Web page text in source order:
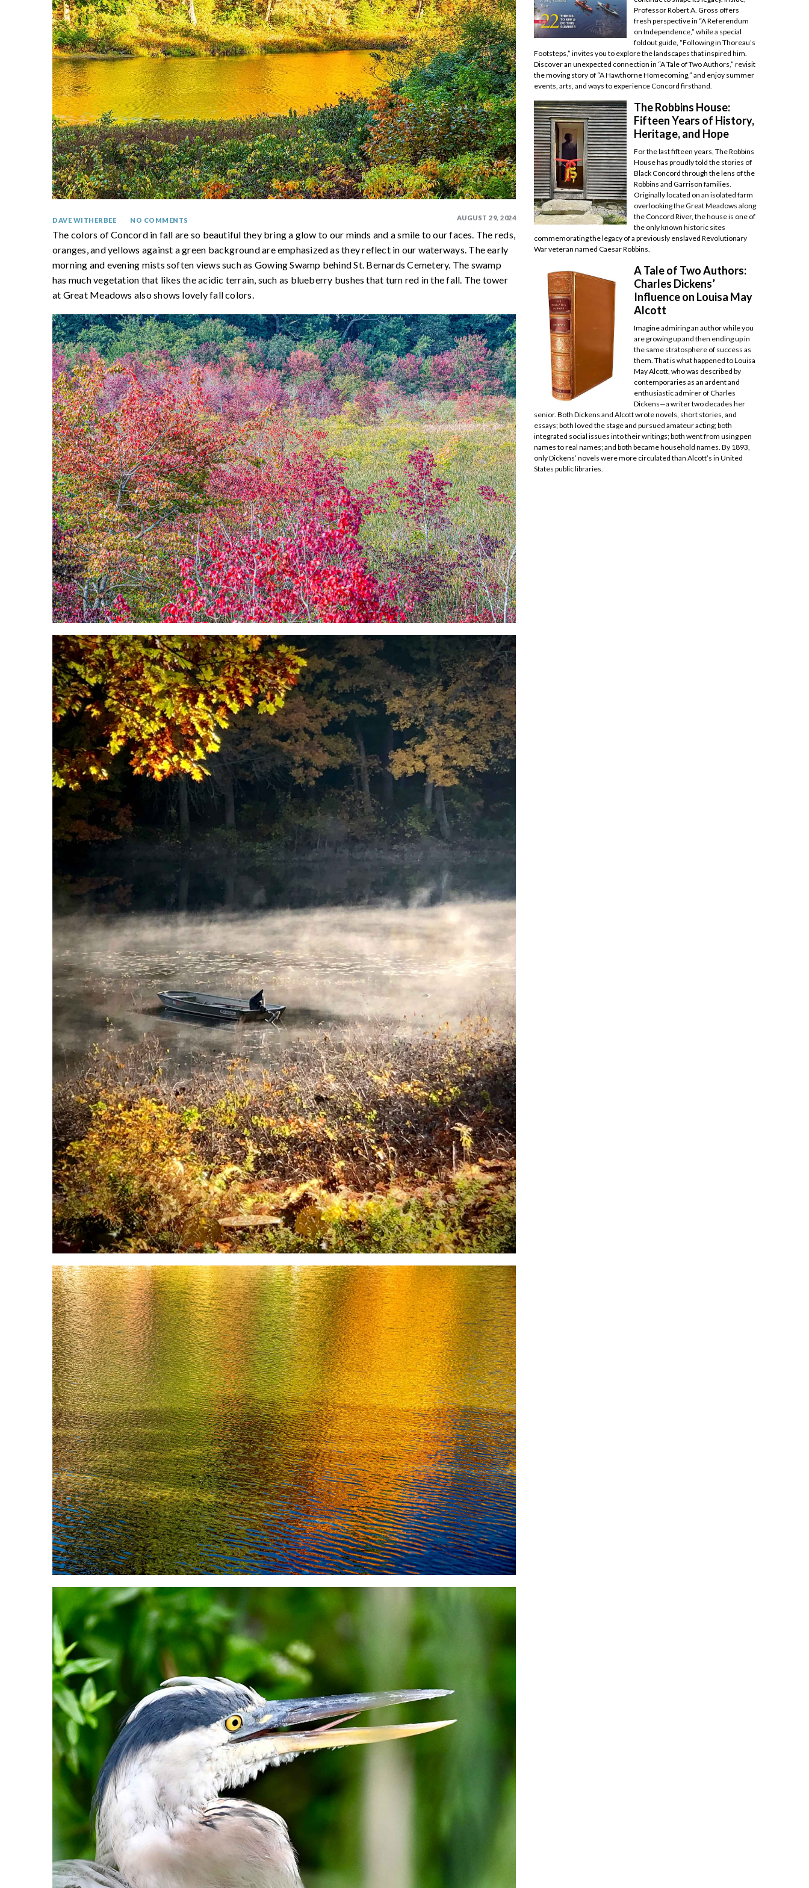
AUGUST 29, 2024
DAVE WITHERBEE NO COMMENTS
The colors of Concord in fall are so beautiful they bring a glow to our minds and a smile to our faces. The reds,
oranges, and yellows against a green background are emphasized as they reflect in our waterways. The early
morning and evening mists soften views such as Gowing Swamp behind St. Bernards Cemetery. The swamp
has much vegetation that likes the acidic terrain, such as blueberry bushes that turn red in the fall. The tower
at Great Meadows also shows lovely fall colors.
Professor Robert A. Gross offers
fresh perspective in “A Referendum
on Independence,” while a special
foldout guide, “Following in Thoreau’s
Footsteps,” invites you to explore the landscapes that inspired him.
Discover an unexpected connection in “A Tale of Two Authors,” revisit
the moving story of “A Hawthorne Homecoming,” and enjoy summer
events, arts, and ways to experience Concord firsthand.
The Robbins House:
Fifteen Years of History,
Heritage, and Hope
For the last fifteen years, The Robbins
House has proudly told the stories of
Black Concord through the lens of the
Robbins and Garrison families.
Originally located on an isolated farm
overlooking the Great Meadows along
the Concord River, the house is one of
the only known historic sites
commemorating the legacy of a previously enslaved Revolutionary
War veteran named Caesar Robbins.
A Tale of Two Authors:
Charles Dickens’
Influence on Louisa May
Alcott
Imagine admiring an author while you
are growing up and then ending up in
the same stratosphere of success as
them. That is what happened to Louisa
May Alcott, who was described by
contemporaries as an ardent and
enthusiastic admirer of Charles
Dickens—a writer two decades her
senior. Both Dickens and Alcott wrote novels, short stories, and
essays; both loved the stage and pursued amateur acting; both
integrated social issues into their writings; both went from using pen
names to real names; and both became household names. By 1893,
only Dickens’ novels were more circulated than Alcott’s in United
States public libraries.